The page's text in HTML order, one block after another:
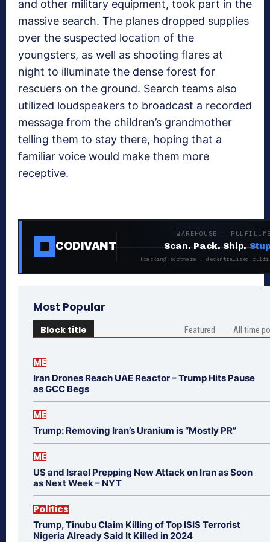
and other military equipment, took part in the
massive search. The planes dropped supplies
over the suspected location of the
youngsters, as well as shooting flares at
night to illuminate the dense forest for
rescuers on the ground. Search teams also
utilized loudspeakers to broadcast a recorded
message from the children’s grandmother
telling them to stay there, hoping that a
familiar voice would make them more
receptive.
CODIVANT
WAREHOUSE ·
Scan. Pack. Ship.
Tracking software + decentralized
Most Popular
Block title Featured All time
ME
Iran Drones Reach UAE Reactor – Trump Hits Pause
as GCC Begs
ME
Trump: Removing Iran’s Uranium is “Mostly PR”
ME
US and Israel Prepping New Attack on Iran as Soon
as Next Week – NYT
Politics
Trump, Tinubu Claim Killing of Top ISIS Terrorist
Nigeria Already Said It Killed in 2024